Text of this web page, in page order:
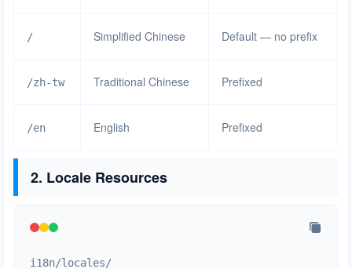
/ Simplified Chinese Default — no prefix
/zh-tw Traditional Chinese Prefixed
/en English Prefixed
2. Locale Resources
i18n/locales/